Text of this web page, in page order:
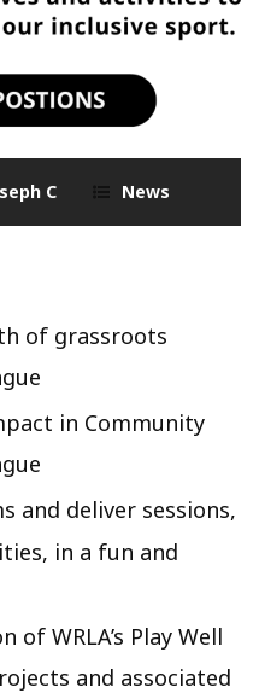
C News
of grassroots
in Community
and deliver sessions,
in a fun and
WRLA’s Play Well
and associated